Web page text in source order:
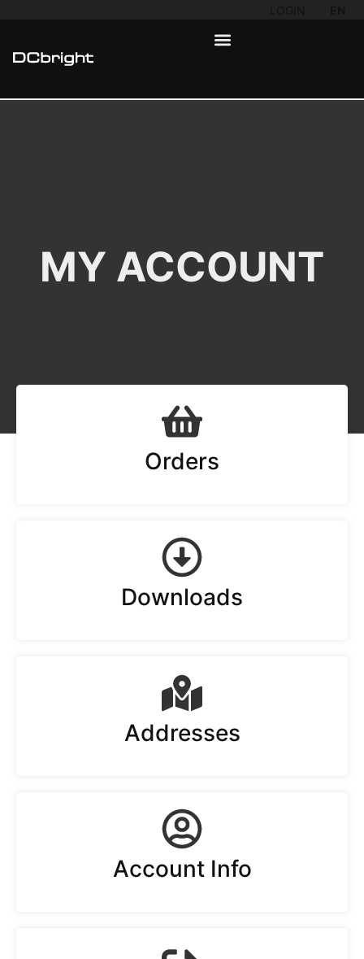
MY ACCOUNT
Orders
Downloads
Addresses
Account Info